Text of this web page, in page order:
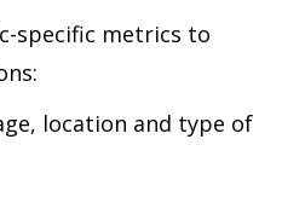
specific metrics to
location and type of